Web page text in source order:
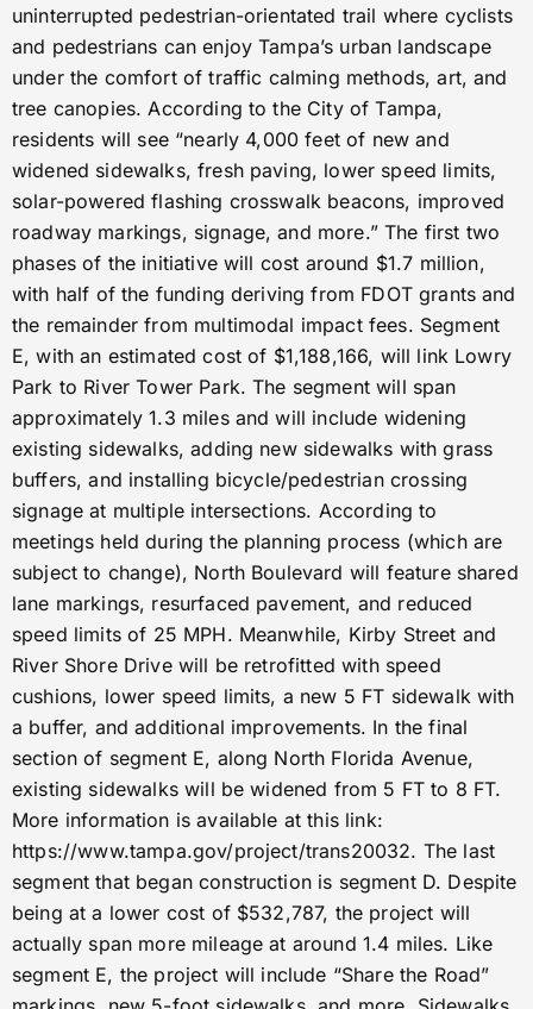
uninterrupted pedestrian-orientated trail where cyclists
and pedestrians can enjoy Tampa’s urban landscape
under the comfort of traffic calming methods, art, and
tree canopies. According to the City of Tampa,
residents will see “nearly 4,000 feet of new and
widened sidewalks, fresh paving, lower speed limits,
solar-powered flashing crosswalk beacons, improved
roadway markings, signage, and more.” The first two
phases of the initiative will cost around $1.7 million,
with half of the funding deriving from FDOT grants and
the remainder from multimodal impact fees. Segment
E, with an estimated cost of $1,188,166, will link Lowry
Park to River Tower Park. The segment will span
approximately 1.3 miles and will include widening
existing sidewalks, adding new sidewalks with grass
buffers, and installing bicycle/pedestrian crossing
signage at multiple intersections. According to
meetings held during the planning process (which are
subject to change), North Boulevard will feature shared
lane markings, resurfaced pavement, and reduced
speed limits of 25 MPH. Meanwhile, Kirby Street and
River Shore Drive will be retrofitted with speed
cushions, lower speed limits, a new 5 FT sidewalk with
a buffer, and additional improvements. In the final
section of segment E, along North Florida Avenue,
existing sidewalks will be widened from 5 FT to 8 FT.
More information is available at this link:
https://www.tampa.gov/project/trans20032. The last
segment that began construction is segment D. Despite
being at a lower cost of $532,787, the project will
actually span more mileage at around 1.4 miles. Like
segment E, the project will include “Share the Road”